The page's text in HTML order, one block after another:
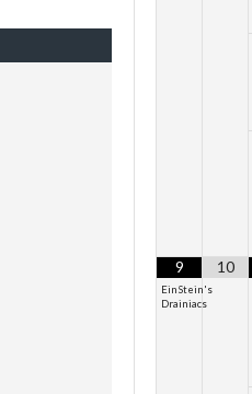
9
EinStein's
Drainiacs
10